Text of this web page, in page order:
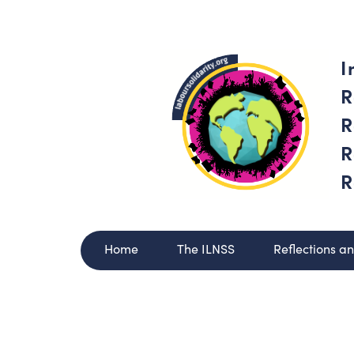
Home The ILNSS Reflections